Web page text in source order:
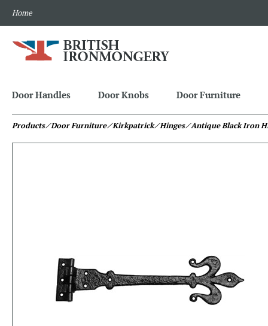
Home
Door Handles Door Knobs Door Furniture
Products⁄ Door Furniture⁄ Kirkpatrick⁄ Hinges⁄ Antique Black Iron